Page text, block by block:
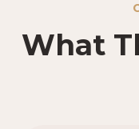
What